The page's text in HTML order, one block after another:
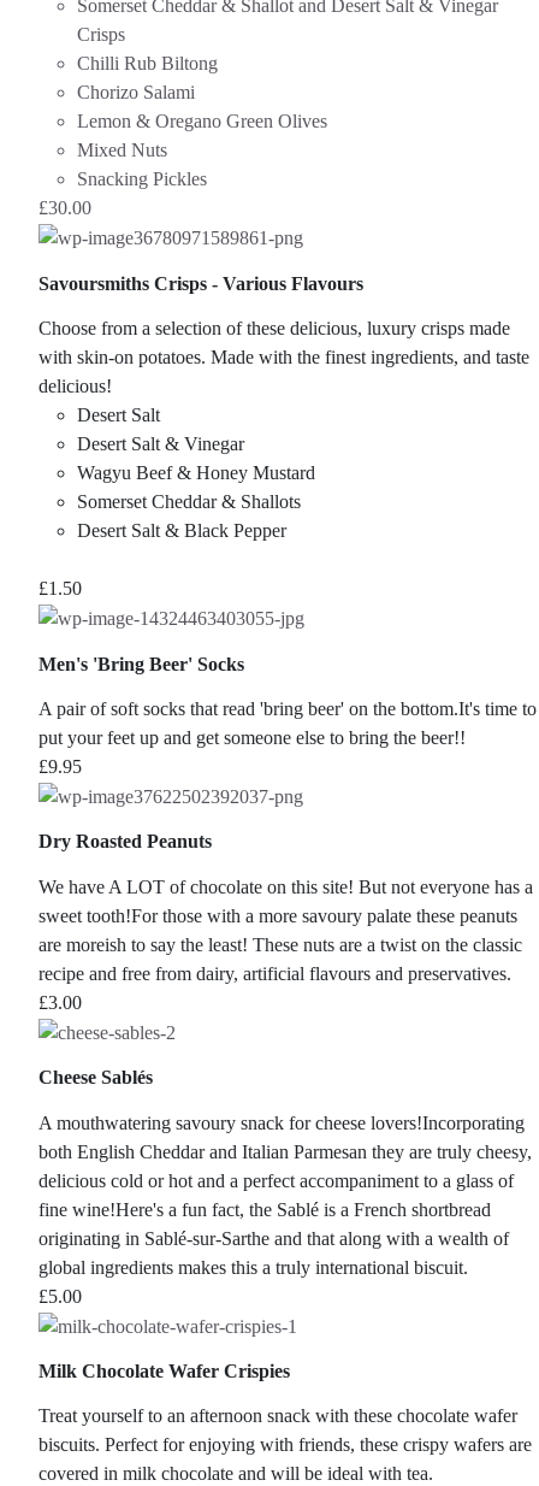
Somerset Cheddar & Shallot and Desert Salt & Vinegar
Crisps
Chilli Rub Biltong
Chorizo Salami
Lemon & Oregano Green Olives
Mixed Nuts
Snacking Pickles
£30.00
Savoursmiths Crisps - Various Flavours
Choose from a selection of these delicious, luxury crisps made
with skin-on potatoes. Made with the finest ingredients, and taste
delicious!
Desert Salt
Desert Salt & Vinegar
Wagyu Beef & Honey Mustard
Somerset Cheddar & Shallots
Desert Salt & Black Pepper
£1.50
Men's 'Bring Beer' Socks
A pair of soft socks that read 'bring beer' on the bottom.It's time to
put your feet up and get someone else to bring the beer!!
£9.95
Dry Roasted Peanuts
We have A LOT of chocolate on this site! But not everyone has a
sweet tooth!For those with a more savoury palate these peanuts
are moreish to say the least! These nuts are a twist on the classic
recipe and free from dairy, artificial flavours and preservatives.
£3.00
Cheese Sablés
A mouthwatering savoury snack for cheese lovers!Incorporating
both English Cheddar and Italian Parmesan they are truly cheesy,
delicious cold or hot and a perfect accompaniment to a glass of
fine wine!Here's a fun fact, the Sablé is a French shortbread
originating in Sablé-sur-Sarthe and that along with a wealth of
global ingredients makes this a truly international biscuit.
£5.00
Milk Chocolate Wafer Crispies
Treat yourself to an afternoon snack with these chocolate wafer
biscuits. Perfect for enjoying with friends, these crispy wafers are
covered in milk chocolate and will be ideal with tea.